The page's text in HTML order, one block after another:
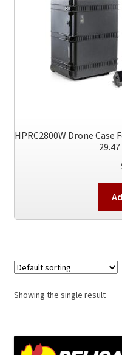
HPRC2800W Drone Case
Showing the single result